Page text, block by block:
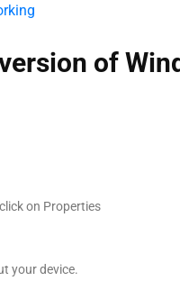
of
on Properties
your device.